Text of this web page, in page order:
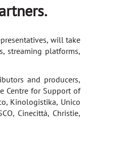
will take
streaming platforms,
and producers,
Centre for Support of
Kinologistika, Unico
Cinecittà, Christie,